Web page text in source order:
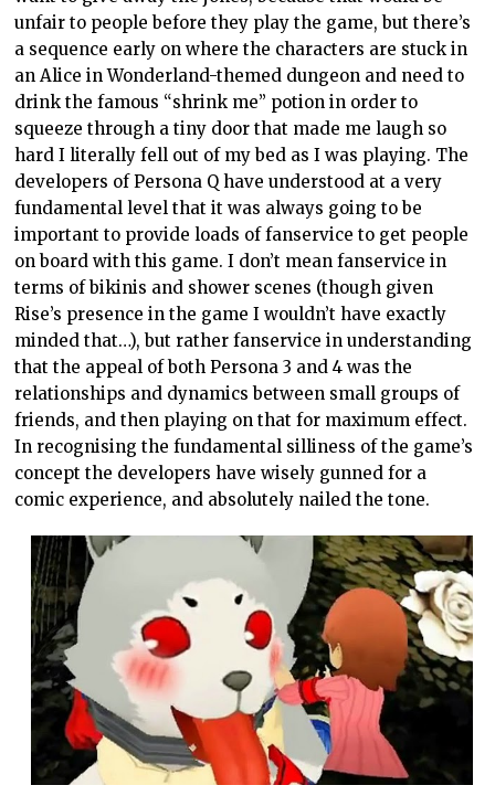
unfair to people before they play the game, but there’s
a sequence early on where the characters are stuck in
an Alice in Wonderland-themed dungeon and need to
drink the famous “shrink me” potion in order to
squeeze through a tiny door that made me laugh so
hard I literally fell out of my bed as I was playing. The
developers of Persona Q have understood at a very
fundamental level that it was always going to be
important to provide loads of fanservice to get people
on board with this game. I don’t mean fanservice in
terms of bikinis and shower scenes (though given
Rise’s presence in the game I wouldn’t have exactly
minded that…), but rather fanservice in understanding
that the appeal of both Persona 3 and 4 was the
relationships and dynamics between small groups of
friends, and then playing on that for maximum effect.
In recognising the fundamental silliness of the game’s
concept the developers have wisely gunned for a
comic experience, and absolutely nailed the tone.